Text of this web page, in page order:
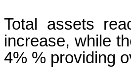
Total assets
increase, while
4% % providing